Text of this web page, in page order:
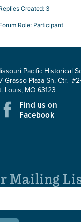
Replies Created: 3
Forum Role: Participant
Pacific Historical
Grasso Plaza Sh. Ctr.
Louis, MO 63123
Find us on
Facebook
Mailing